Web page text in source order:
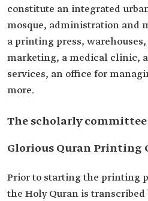
constitute an integrated
mosque, administration and
a printing press,
marketing, a medical clinic,
services, an office for
more.
The scholarly
Glorious Quran Printing
Prior to starting the printing
the Holy Quran is